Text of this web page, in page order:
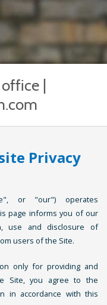
|
Privacy
or "our") operates
page informs you of our
use and disclosure of
users of the Site.
only for providing and
Site, you agree to the
in accordance with this